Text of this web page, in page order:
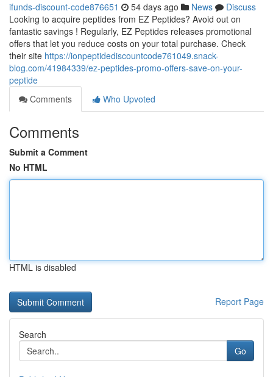
ifunds-discount-code876651 54 days ago News
Discuss
Looking to acquire peptides from EZ Peptides? Avoid out on
fantastic savings ! Regularly, EZ Peptides releases promotional
offers that let you reduce costs on your total purchase. Check
their site https://ionpeptidediscountcode761049.snack-
blog.com/41984339/ez-peptides-promo-offers-save-on-your-
peptide
Comments
Who Upvoted
Comments
Submit a Comment
No HTML
HTML is disabled
Report Page
Search
Go